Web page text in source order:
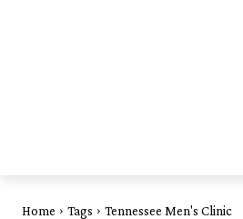
Home Tags Tennessee Men's Clinic